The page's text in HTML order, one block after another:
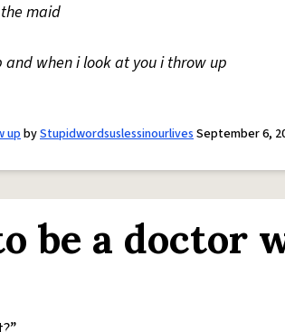
maid
when i look at you i throw up
upbyStupidwordsuslessinourlivesSeptember 6,
be a doctor